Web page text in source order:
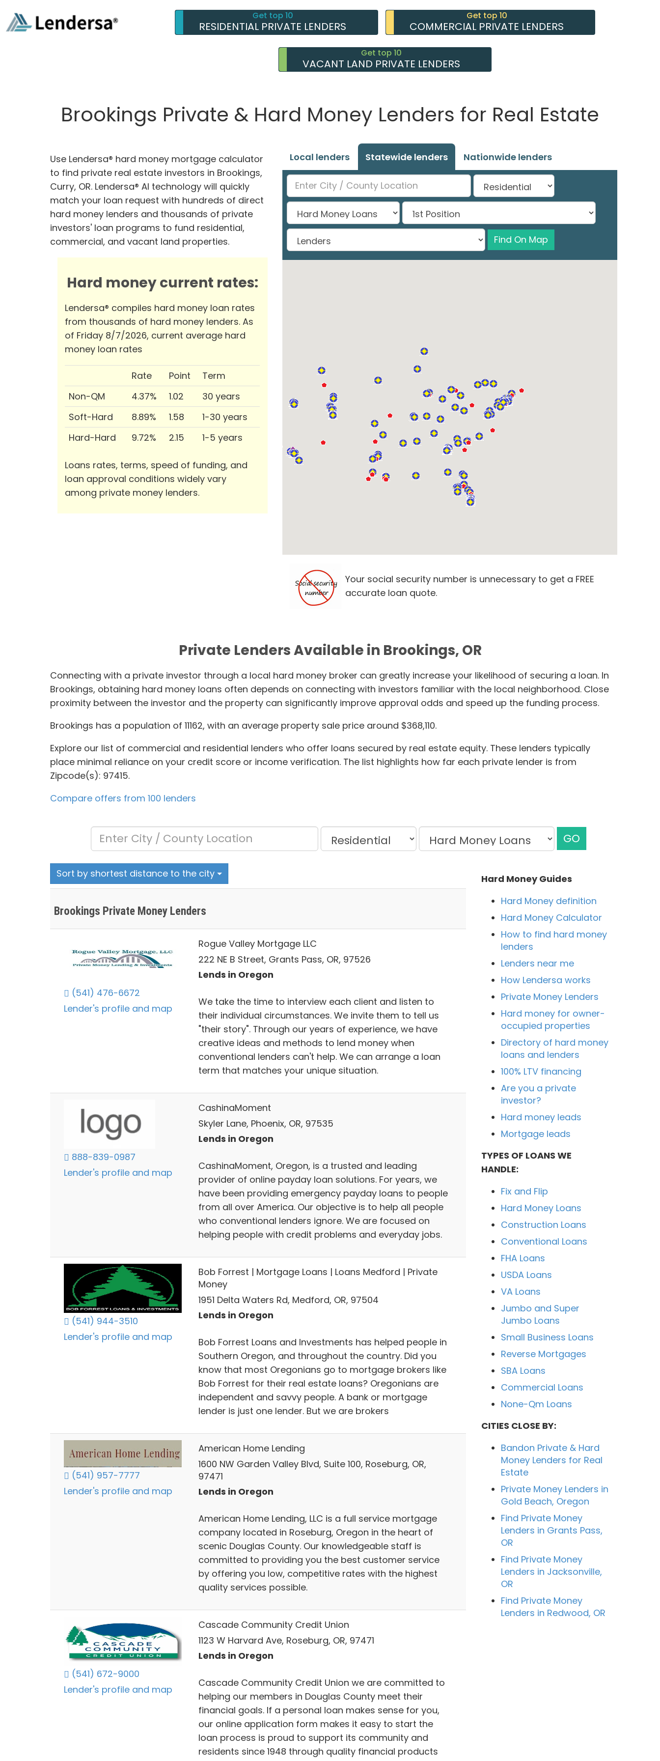
Get top 10
RESIDENTIAL PRIVATE LENDERS
Get top 10
COMMERCIAL PRIVATE LENDERS
Get top 10
VACANT LAND PRIVATE LENDERS
Brookings Private & Hard Money Lenders for Real Estate
Use Lendersa® hard money mortgage calculator
to find private real estate investors in Brookings,
Curry, OR. Lendersa® AI technology will quickly
match your loan request with hundreds of direct
hard money lenders and thousands of private
investors' loan programs to fund residential,
commercial, and vacant land properties.
Hard money current rates:
Lendersa® compiles hard money loan rates
from thousands of hard money lenders. As
of Friday 8/7/2026, current average hard
money loan rates
Rate Point
Term
Non-QM
4.37% 1.02
30 years
Soft-Hard
8.89% 1.58
1-30 years
Hard-Hard
9.72% 2.15 1-5 years
Loans rates, terms, speed of funding, and
loan approval conditions widely vary
among private money lenders.
Local lenders Statewide lenders Nationwide lenders
Find On Map
Your social security number is unnecessary to get a FREE
accurate loan quote.
Private Lenders Available in Brookings, OR
Connecting with a private investor through a local hard money broker can greatly increase your likelihood of securing a loan. In
Brookings, obtaining hard money loans often depends on connecting with investors familiar with the local neighborhood. Close
proximity between the investor and the property can significantly improve approval odds and speed up the funding process.
Brookings has a population of 11162, with an average property sale price around $368,110.
Explore our list of commercial and residential lenders who offer loans secured by real estate equity. These lenders typically
place minimal reliance on your credit score or income verification. The list highlights how far each private lender is from
Zipcode(s): 97415.
Compare offers from 100 lenders
GO
Sort by shortest distance to the city
Brookings Private Money Lenders
(541) 476-6672
Lender's profile and map
Rogue Valley Mortgage LLC
222 NE B Street, Grants Pass, OR, 97526
Lends in Oregon
We take the time to interview each client and listen to
their individual circumstances. We invite them to tell us
"their story". Through our years of experience, we have
creative ideas and methods to lend money when
conventional lenders can't help. We can arrange a loan
term that matches your unique situation.
888-839-0987
Lender's profile and map
CashinaMoment
Skyler Lane, Phoenix, OR, 97535
Lends in Oregon
CashinaMoment, Oregon, is a trusted and leading
provider of online payday loan solutions. For years, we
have been providing emergency payday loans to people
from all over America. Our objective is to help all people
who conventional lenders ignore. We are focused on
helping people with credit problems and everyday jobs.
(541) 944-3510
Lender's profile and map
Bob Forrest | Mortgage Loans | Loans Medford | Private
Money
1951 Delta Waters Rd, Medford, OR, 97504
Lends in Oregon
Bob Forrest Loans and Investments has helped people in
Southern Oregon, and throughout the country. Did you
know that most Oregonians go to mortgage brokers like
Bob Forrest for their real estate loans? Oregonians are
independent and savvy people. A bank or mortgage
lender is just one lender. But we are brokers
(541) 957-7777
Lender's profile and map
American Home Lending
1600 NW Garden Valley Blvd, Suite 100, Roseburg, OR,
97471
Lends in Oregon
American Home Lending, LLC is a full service mortgage
company located in Roseburg, Oregon in the heart of
scenic Douglas County. Our knowledgeable staff is
committed to providing you the best customer service
by offering you low, competitive rates with the highest
quality services possible.
(541) 672-9000
Lender's profile and map
Cascade Community Credit Union
1123 W Harvard Ave, Roseburg, OR, 97471
Lends in Oregon
Cascade Community Credit Union we are committed to
helping our members in Douglas County meet their
financial goals. If a personal loan makes sense for you,
our online application form makes it easy to start the
loan process is proud to support its community and
residents since 1948 through quality financial products
Hard Money Guides
Hard Money definition
Hard Money Calculator
How to find hard money
lenders
Lenders near me
How Lendersa works
Private Money Lenders
Hard money for owner-
occupied properties
Directory of hard money
loans and lenders
100% LTV financing
Are you a private
investor?
Hard money leads
Mortgage leads
TYPES OF LOANS WE
HANDLE:
Fix and Flip
Hard Money Loans
Construction Loans
Conventional Loans
FHA Loans
USDA Loans
VA Loans
Jumbo and Super
Jumbo Loans
Small Business Loans
Reverse Mortgages
SBA Loans
Commercial Loans
None-Qm Loans
CITIES CLOSE BY:
Bandon Private & Hard
Money Lenders for Real
Estate
Private Money Lenders in
Gold Beach, Oregon
Find Private Money
Lenders in Grants Pass,
OR
Find Private Money
Lenders in Jacksonville,
OR
Find Private Money
Lenders in Redwood, OR